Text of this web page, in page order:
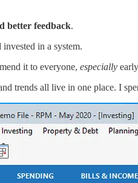
better feedback.
in a system.
it to everyone, especially
trends all live in one place. I